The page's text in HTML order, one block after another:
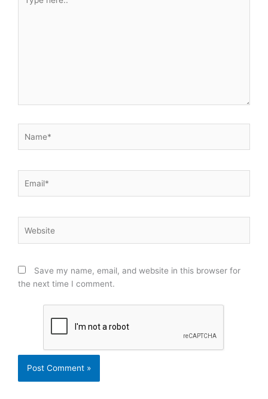
here..
Save my name, email, and website in this browser for
the next time I comment.